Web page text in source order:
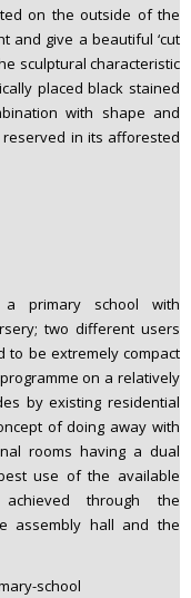
on the outside of the
and give a beautiful ‘cut
sculptural characteristic
placed black stained
with shape and
in its afforested
a primary school with
two different users
to be extremely compact
on a relatively
by existing residential
of doing away with
rooms having a dual
use of the available
through the
assembly hall and the